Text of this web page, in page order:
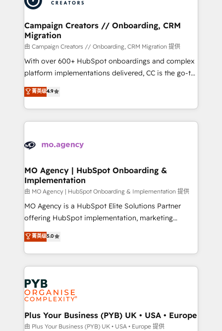
approach has helped brands dominate their
and manufacturers since 2002, we are committed to
empowering our clients and developing their
autonomy. Get to grips with HubSpot through
guided implementation and seamless integration of
the CRM platform into your digital ecosystem. Would
you like support in deploying your inbound
to your needs and sales objectives. With 125+
certifications, we are part of the most certified
services are offered in both English & French.
Campaign Creators // Onboarding, CRM
Migration
由 Campaign Creators // Onboarding, CRM Migration 提供
With over 600+ HubSpot onboardings and complex
platform implementations delivered, CC is the go-to
Elite Solutions Partner for businesses ready to
migrate, replatform, and scale smarter. We specialize
in high-impact CRM and CMS migrations and
onboarding from platforms like Salesforce, NetSuite,
WordPress and legacy CRMs, turning fragmented
architectures that accelerate revenue operations and
performance. - Multi-object CRM migration, cleanup,
and implementation. - Pre-built and custom
integrations across your full tech stack. - Custom
object setup, CMS builds, and full-funnel automation.
nurturing sequences. - Cross-hub setup across
Marketing, Sales, Operations, and Service Hubs. -
powerful growth engine. Built to convert, scale, and
drive results.
菁英级4.9
MO Agency | HubSpot Onboarding &
Implementation
由 MO Agency | HubSpot Onboarding & Implementation 提供
MO Agency is a HubSpot Elite Solutions Partner
offering HubSpot implementation, marketing
automation, CRM and RevOps consulting, B2B SEO,
paid media, content marketing, AEO and GEO (AI
search optimisation), and HubSpot Content Hub and
WordPress development. We work with enterprise
and growth-led companies across technology,
professional services, financial services and
industrial sectors. Offices in Johannesburg, Cape
Town, Dubai & London. 500+ HubSpot CRM
implementations delivered. AI visibility coverage
菁英级5.0
Plus Your Business (PYB) UK • USA • Europe
由 Plus Your Business (PYB) UK • USA • Europe 提供